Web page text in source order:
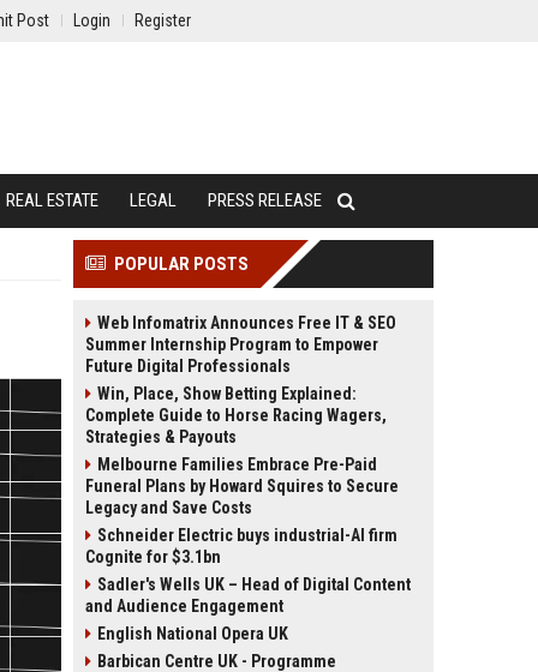
Post Login Register
REAL ESTATE LEGAL PRESS RELEASE
POPULAR POSTS
Web Infomatrix Announces Free IT & SEO
Summer Internship Program to Empower
Future Digital Professionals
Win, Place, Show Betting Explained:
Complete Guide to Horse Racing Wagers,
Strategies & Payouts
Melbourne Families Embrace Pre-Paid
Funeral Plans by Howard Squires to Secure
Legacy and Save Costs
Schneider Electric buys industrial-AI firm
Cognite for $3.1bn
Sadler's Wells UK – Head of Digital Content
and Audience Engagement
English National Opera UK
Barbican Centre UK - Programme